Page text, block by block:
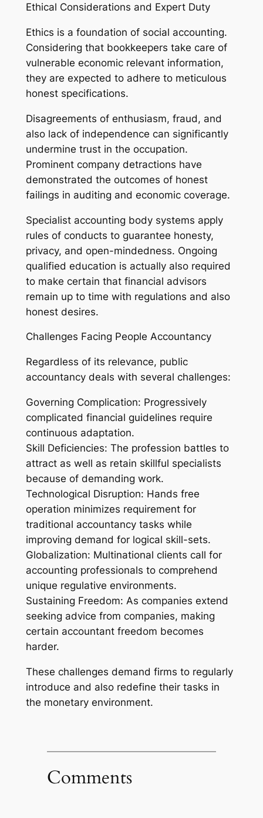
Ethical Considerations and Expert Duty
Ethics is a foundation of social accounting.
Considering that bookkeepers take care of
vulnerable economic relevant information,
they are expected to adhere to meticulous
honest specifications.
Disagreements of enthusiasm, fraud, and
also lack of independence can significantly
undermine trust in the occupation.
Prominent company detractions have
demonstrated the outcomes of honest
failings in auditing and economic coverage.
Specialist accounting body systems apply
rules of conducts to guarantee honesty,
privacy, and open-mindedness. Ongoing
qualified education is actually also required
to make certain that financial advisors
remain up to time with regulations and also
honest desires.
Challenges Facing People Accountancy
Regardless of its relevance, public
accountancy deals with several challenges:
Governing Complication: Progressively
complicated financial guidelines require
continuous adaptation.
Skill Deficiencies: The profession battles to
attract as well as retain skillful specialists
because of demanding work.
Technological Disruption: Hands free
operation minimizes requirement for
traditional accountancy tasks while
improving demand for logical skill-sets.
Globalization: Multinational clients call for
accounting professionals to comprehend
unique regulative environments.
Sustaining Freedom: As companies extend
seeking advice from companies, making
certain accountant freedom becomes
harder.
These challenges demand firms to regularly
introduce and also redefine their tasks in
the monetary environment.
Comments